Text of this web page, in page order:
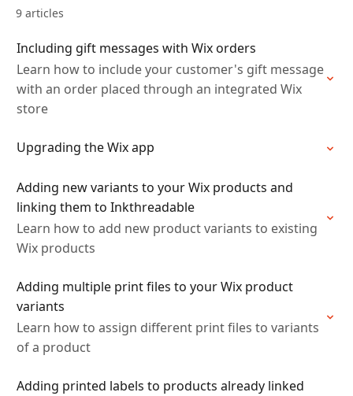
9 articles
Including gift messages with Wix orders
Learn how to include your customer's gift message
with an order placed through an integrated Wix
store
Upgrading the Wix app
Adding new variants to your Wix products and
linking them to Inkthreadable
Learn how to add new product variants to existing
Wix products
Adding multiple print files to your Wix product
variants
Learn how to assign different print files to variants
of a product
Adding printed labels to products already linked